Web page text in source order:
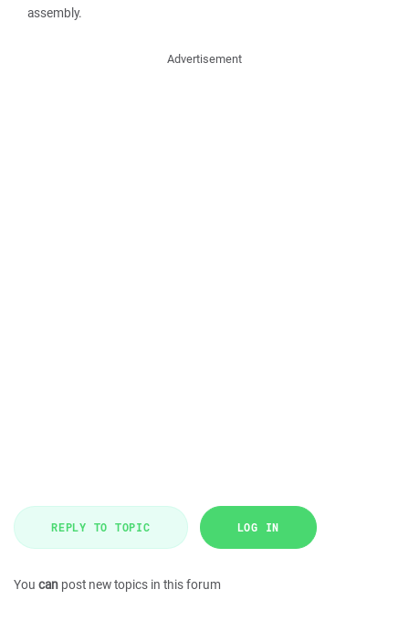
assembly.
Advertisement
REPLY TO TOPIC LOG IN
You can post new topics in this forum